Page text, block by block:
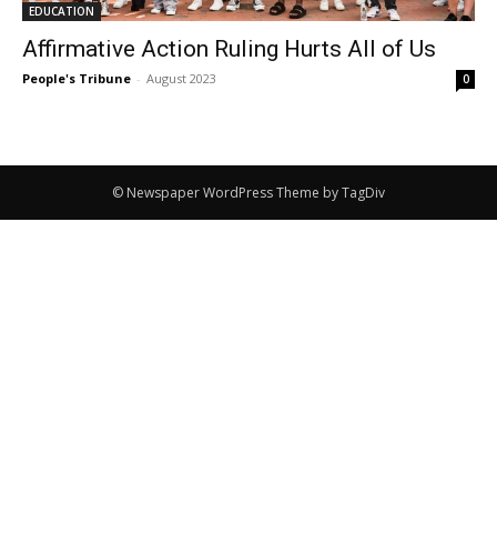
EDUCATION
Affirmative Action Ruling Hurts All of Us
People's Tribune - August 2023 0
© Newspaper WordPress Theme by TagDiv